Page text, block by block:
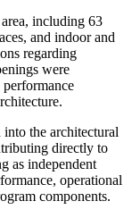
including 63
and indoor and
regarding
were
into the architectural
directly to
as independent
operational
components.